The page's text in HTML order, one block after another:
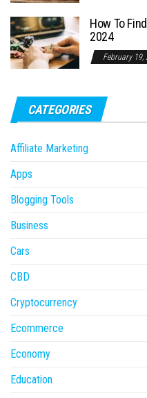
How To
2024
February 19,
CATEGORIES
Affiliate Marketing
Apps
Blogging Tools
Business
Cars
CBD
Cryptocurrency
Ecommerce
Economy
Education